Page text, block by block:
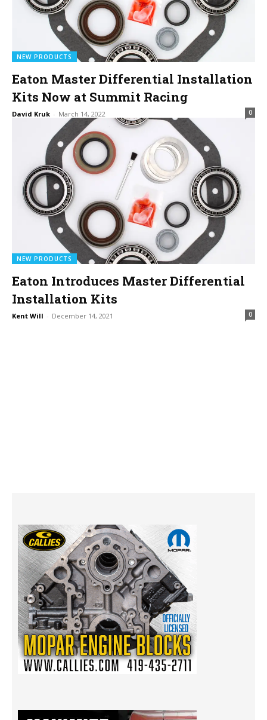
NEW PRODUCTS
Eaton Master Differential Installation
Kits Now at Summit Racing
David Kruk - March 14, 2022 0
NEW PRODUCTS
Eaton Introduces Master Differential
Installation Kits
Kent Will - December 14, 2021 0